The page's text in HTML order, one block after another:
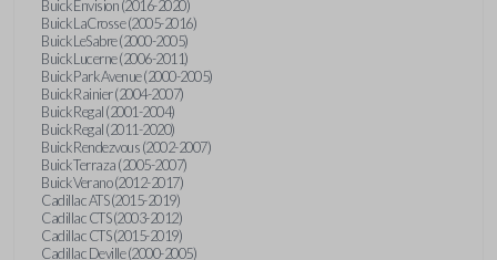
Buick Envision (2016-2020)
Buick LaCrosse (2005-2016)
Buick LeSabre (2000-2005)
Buick Lucerne (2006-2011)
Buick Park Avenue (2000-2005)
Buick Rainier (2004-2007)
Buick Regal (2001-2004)
Buick Regal (2011-2020)
Buick Rendezvous (2002-2007)
Buick Terraza (2005-2007)
Buick Verano (2012-2017)
Cadillac ATS (2015-2019)
Cadillac CTS (2003-2012)
Cadillac CTS (2015-2019)
Cadillac Deville (2000-2005)